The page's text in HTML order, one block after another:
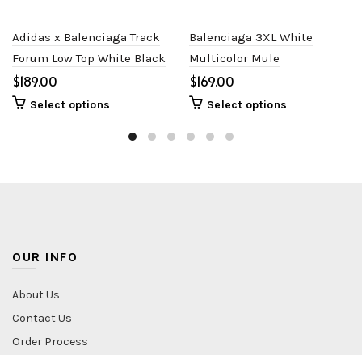
Adidas x Balenciaga Track
Forum Low Top White Black
$
Select options
Balenciaga 3XL White
Multicolor Mule
$
Select options
OUR INFO
About Us
Contact Us
Order Process